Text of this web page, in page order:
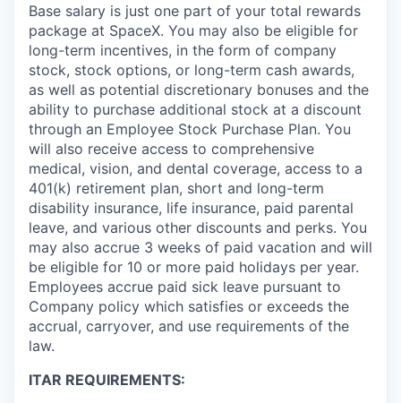
Base salary is just one part of your total rewards
package at SpaceX. You may also be eligible for
long-term incentives, in the form of company
stock, stock options, or long-term cash awards,
as well as potential discretionary bonuses and the
ability to purchase additional stock at a discount
through an Employee Stock Purchase Plan. You
will also receive access to comprehensive
medical, vision, and dental coverage, access to a
401(k) retirement plan, short and long-term
disability insurance, life insurance, paid parental
leave, and various other discounts and perks. You
may also accrue 3 weeks of paid vacation and will
be eligible for 10 or more paid holidays per year.
Employees accrue paid sick leave pursuant to
Company policy which satisfies or exceeds the
accrual, carryover, and use requirements of the
law.
ITAR REQUIREMENTS: